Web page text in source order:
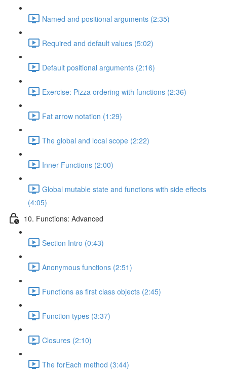
Named and positional arguments (2:35)
Required and default values (5:02)
Default positional arguments (2:16)
Exercise: Pizza ordering with functions (2:36)
Fat arrow notation (1:29)
The global and local scope (2:22)
Inner Functions (2:00)
Global mutable state and functions with side effects
(4:05)
10. Functions: Advanced
Section Intro (0:43)
Anonymous functions (2:51)
Functions as first class objects (2:45)
Function types (3:37)
Closures (2:10)
The forEach method (3:44)